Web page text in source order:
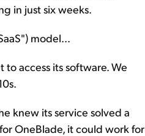
in just six weeks.
model...
access its software. We
knew its service solved a
OneBlade, it could work for